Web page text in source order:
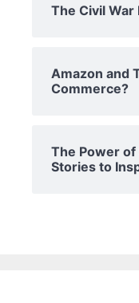
The Civil War
Amazon and
Commerce?
The Power
Stories to